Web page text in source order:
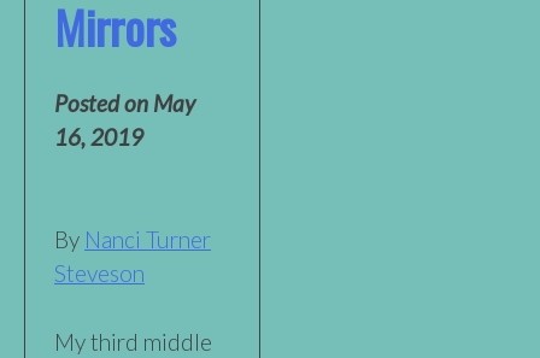
Mirrors
Posted on May
16, 2019
By Nanci Turner
Steveson
My third middle